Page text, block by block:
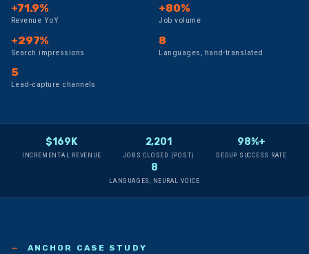
+71.9%
Revenue YoY
+80%
Job volume
+297%
Search impressions
8
Languages, hand-translated
5
Lead-capture channels
$169K
INCREMENTAL REVENUE
2,201
JOBS CLOSED (POST)
98%+
DEDUP SUCCESS RATE
8
LANGUAGES, NEURAL VOICE
ANCHOR CASE STUDY